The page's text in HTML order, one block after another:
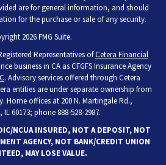
are for general information, and should
for the purchase or sale of any security.
2026 FMG Suite.
Representatives ofCetera Financial
business in CA as CFGFS Insurance Agency
. Advisory services offered through Cetera
entities are under separate ownership from
Home offices at 200 N. Martingale Rd.,
60173; phone 888-528-2987.
NCUA INSURED, NOT A DEPOSIT, NOT
AGENCY, NOT BANK/CREDIT UNION
MAY LOSE VALUE.